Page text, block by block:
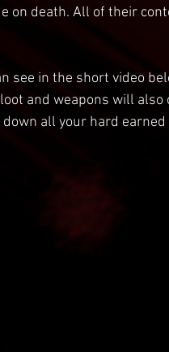
on death. All of their
see in the short video
and weapons will also
all your hard earned